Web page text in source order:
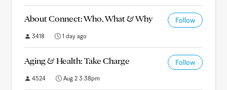
About Connect: Who, What & Why Follow
3418 1 day ago
Aging & Health: Take Charge Follow
4524 Aug 2 3:38pm